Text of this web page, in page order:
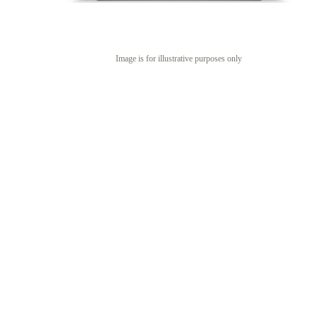
Image is for illustrative purposes only